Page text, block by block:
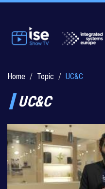
Home Topic UC&C
UC&C